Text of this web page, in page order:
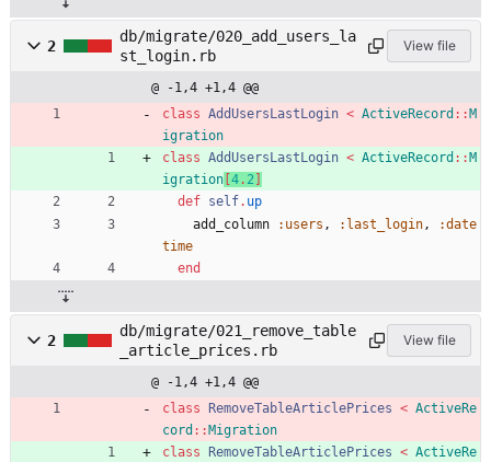
2
db/migrate/020_add_users_la
st_login.rb
View file
@ -1,4 +1,4 @@
class AddUsersLastLogin < ActiveRecord :: M
igration
class AddUsersLastLogin < ActiveRecord :: M
igration 4. 2
def self. up
add_column
:users , :last_login,
:date
time
end
2
db/migrate/021_remove_table
_article_prices.rb
View file
@ -1,4 +1,4 @@
class
RemoveTableArticlePrices < ActiveRe
cord :: Migration
class
RemoveTableArticlePrices < ActiveRe